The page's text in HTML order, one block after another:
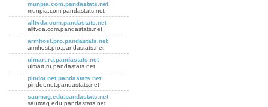
munpia.com.pandastats.net
munpia.com.pandastats.net
alltvda.com.pandastats.net
alltvda.com.pandastats.net
armhost.pro.pandastats.net
armhost.pro.pandastats.net
ulmart.ru.pandastats.net
ulmart.ru.pandastats.net
pindot.net.pandastats.net
pindot.net.pandastats.net
saumag.edu.pandastats.net
saumag.edu.pandastats.net